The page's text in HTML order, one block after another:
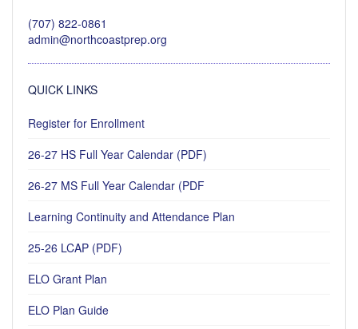
(707) 822-0861
admin@northcoastprep.org
QUICK LINKS
Register for Enrollment
26-27 HS Full Year Calendar (PDF)
26-27 MS Full Year Calendar (PDF
Learning Continuity and Attendance Plan
25-26 LCAP (PDF)
ELO Grant Plan
ELO Plan Guide